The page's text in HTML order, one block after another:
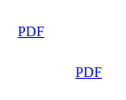
PDF
PDF